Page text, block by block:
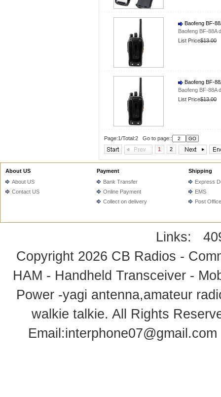
Baofeng BF-
Baofeng BF-88A
List Price$13.00
Baofeng BF-
Baofeng BF-88A
List Price$13.00
Page:1/Total:2 Go to page::
1
2
About US
About US
Contact US
Payment
Bank Transfer
Online Payment
Collect on delivery
Shipping
Express
EMS
Post Office
Links:
Copyright 2026 CB Radios -
HAM - Handheld Transceiver -
Power -yagi antenna,amateur
walkie talkie. All Rights
Email:interphone07@gmail.com